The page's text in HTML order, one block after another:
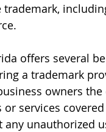
offers several
a trademark
owners
services
any unauthorized